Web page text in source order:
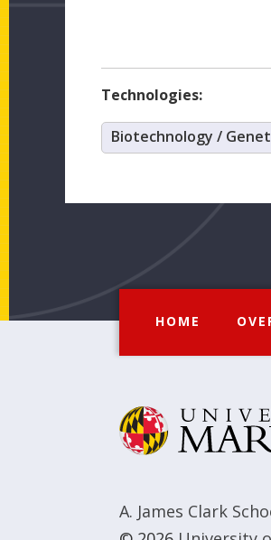
Technologies:
Biotechnology /
HOME
A. James Clark